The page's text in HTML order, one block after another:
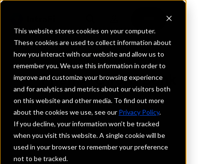
This website stores cookies on your computer.
These cookies are used to collect information about
how you interact with our website and allow us to
remember you. We use this information in order to
improve and customize your browsing experience
and for analytics and metrics about our visitors both
on this website and other media. To find out more
about the cookies we use, see our Privacy Policy.
If you decline, your information won’t be tracked
when you visit this website. A single cookie will be
used in your browser to remember your preference
not to be tracked.
REQUEST INFORMATION
Phenix-Girard Bank
Alabama
Details
IntraFi Services
CDARS